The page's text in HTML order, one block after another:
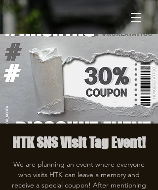
HTK SNS Visit Tag Event!
We are planning an event where everyone
who visits HTK can leave a memory and
receive a special coupon! After mentioning